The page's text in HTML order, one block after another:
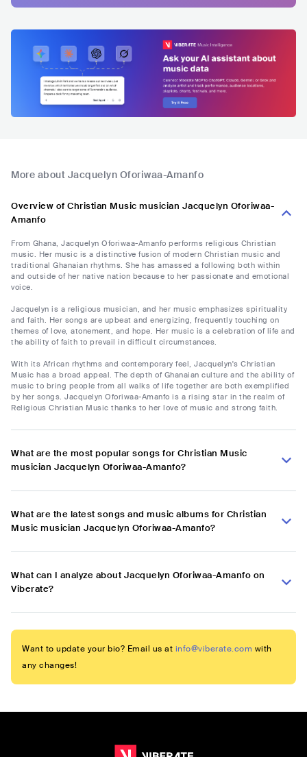
More about Jacquelyn Oforiwaa-Amanfo
Overview of Christian Music musician Jacquelyn Oforiwaa-
Amanfo
From Ghana, Jacquelyn Oforiwaa-Amanfo performs religious Christian
music. Her music is a distinctive fusion of modern Christian music and
traditional Ghanaian rhythms. She has amassed a following both within
and outside of her native nation because to her passionate and emotional
voice.
Jacquelyn is a religious musician, and her music emphasizes spirituality
and faith. Her songs are upbeat and energizing, frequently touching on
themes of love, atonement, and hope. Her music is a celebration of life and
the ability of faith to prevail in difficult circumstances.
With its African rhythms and contemporary feel, Jacquelyn's Christian
Music has a broad appeal. The depth of Ghanaian culture and the ability of
music to bring people from all walks of life together are both exemplified
by her songs. Jacquelyn Oforiwaa-Amanfo is a rising star in the realm of
Religious Christian Music thanks to her love of music and strong faith.
What are the most popular songs for Christian Music
musician Jacquelyn Oforiwaa-Amanfo?
What are the latest songs and music albums for Christian
Music musician Jacquelyn Oforiwaa-Amanfo?
What can I analyze about Jacquelyn Oforiwaa-Amanfo on
Viberate?
Want to update your bio? Email us at info@viberate.com with
any changes!